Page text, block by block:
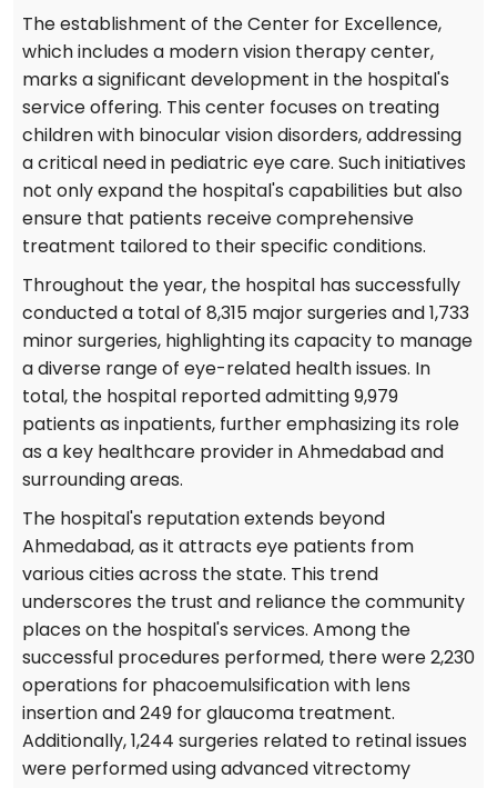
The establishment of the Center for Excellence,
which includes a modern vision therapy center,
marks a significant development in the hospital's
service offering. This center focuses on treating
children with binocular vision disorders, addressing
a critical need in pediatric eye care. Such initiatives
not only expand the hospital's capabilities but also
ensure that patients receive comprehensive
treatment tailored to their specific conditions.
Throughout the year, the hospital has successfully
conducted a total of 8,315 major surgeries and 1,733
minor surgeries, highlighting its capacity to manage
a diverse range of eye-related health issues. In
total, the hospital reported admitting 9,979
patients as inpatients, further emphasizing its role
as a key healthcare provider in Ahmedabad and
surrounding areas.
The hospital's reputation extends beyond
Ahmedabad, as it attracts eye patients from
various cities across the state. This trend
underscores the trust and reliance the community
places on the hospital's services. Among the
successful procedures performed, there were 2,230
operations for phacoemulsification with lens
insertion and 249 for glaucoma treatment.
Additionally, 1,244 surgeries related to retinal issues
were performed using advanced vitrectomy